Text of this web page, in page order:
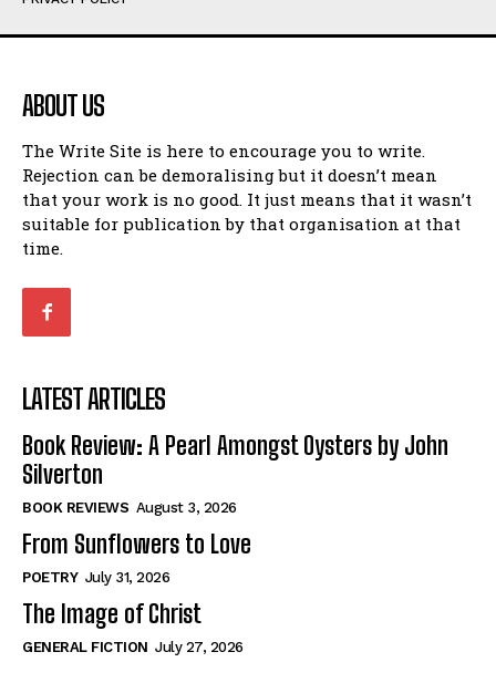
Humour
Amoeba
Walking Back in Time
Patiently Waiting
My Time in Network Marketing
Ode to a Nose
Romance
When I Fell
Self-Help
View All
Historical
View All
Humour
Amoeba
Walking Back in Time
Patiently Waiting
My Time in Network Marketing
Ode to a Nose
Romance
When I Fell
Self-Help
View All
Historical
View All
ABOUT US
The Write Site is here to encourage you to write.
Rejection can be demoralising but it doesn’t mean
that your work is no good. It just means that it wasn’t
suitable for publication by that organisation at that
time.
LATEST ARTICLES
Book Review: A Pearl Amongst Oysters by John
Silverton
BOOK REVIEWS August 3, 2026
From Sunflowers to Love
POETRY July 31, 2026
The Image of Christ
GENERAL FICTION July 27, 2026